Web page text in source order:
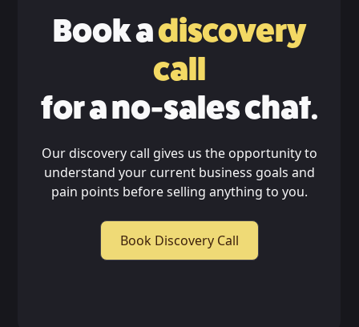
Book adiscovery
call
for a no-sales chat.
Our discovery call gives us the opportunity to
understand your current business goals and
pain points before selling anything to you.
Book Discovery Call